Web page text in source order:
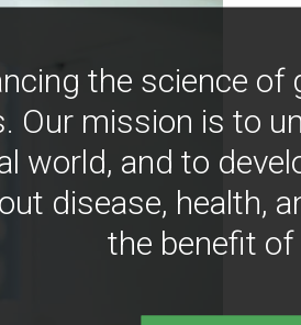
the science
Our mission is to
world, and to
disease, health,
the benefit of